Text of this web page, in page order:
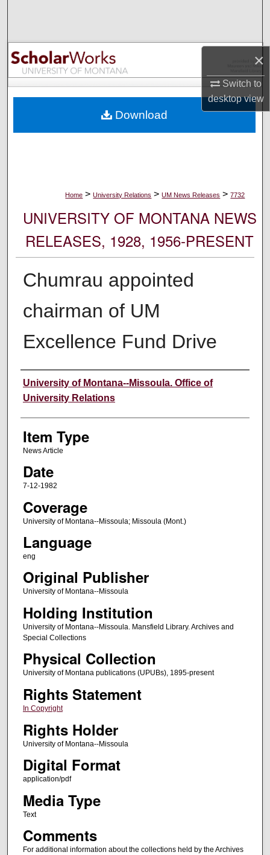
×
Switch to
desktopview
Browse Collections
My Account
Digital Commons Network™
Home > University Relations > UM News Releases > 7732
UNIVERSITY OF MONTANA NEWS
RELEASES, 1928, 1956-PRESENT
Chumrau appointed
chairman of UM
Excellence Fund Drive
Author
University of Montana--Missoula. Office of
University Relations
Item Type
News Article
Date
7-12-1982
Coverage
University of Montana--Missoula; Missoula (Mont.)
Language
eng
Original Publisher
University of Montana--Missoula
Holding Institution
University of Montana--Missoula. Mansfield Library. Archives and
Special Collections
Physical Collection
University of Montana publications (UPUBs), 1895-present
Rights Statement
In Copyright
Rights Holder
University of Montana--Missoula
Digital Format
application/pdf
Media Type
Text
Comments
For additional information about the collections held by the Archives
Download